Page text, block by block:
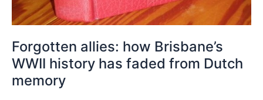
Forgotten allies: how Brisbane’s
WWII history has faded from Dutch
memory